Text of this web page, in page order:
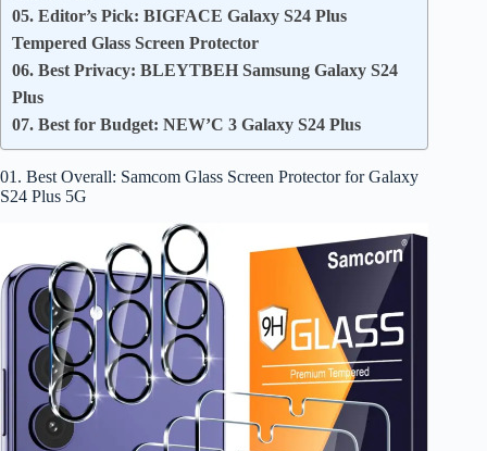
05. Editor’s Pick: BIGFACE Galaxy S24 Plus
Tempered Glass Screen Protector
06. Best Privacy: BLEYTBEH Samsung Galaxy S24
Plus
07. Best for Budget: NEW’C 3 Galaxy S24 Plus
01. Best Overall: Samcom Glass Screen Protector for Galaxy
S24 Plus 5G